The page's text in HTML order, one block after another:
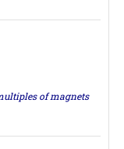
of magnets